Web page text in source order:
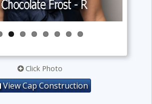
Click Photo
View Cap Construction